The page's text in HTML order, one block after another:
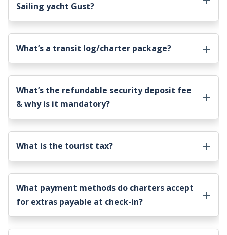
Sailing yacht Gust?
What’s a transit log/charter package?
What’s the refundable security deposit fee
& why is it mandatory?
What is the tourist tax?
What payment methods do charters accept
for extras payable at check-in?